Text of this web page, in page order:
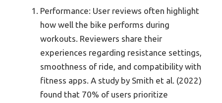
Performance: User reviews often highlight
how well the bike performs during
workouts. Reviewers share their
experiences regarding resistance settings,
smoothness of ride, and compatibility with
fitness apps. A study by Smith et al. (2022)
found that 70% of users prioritize